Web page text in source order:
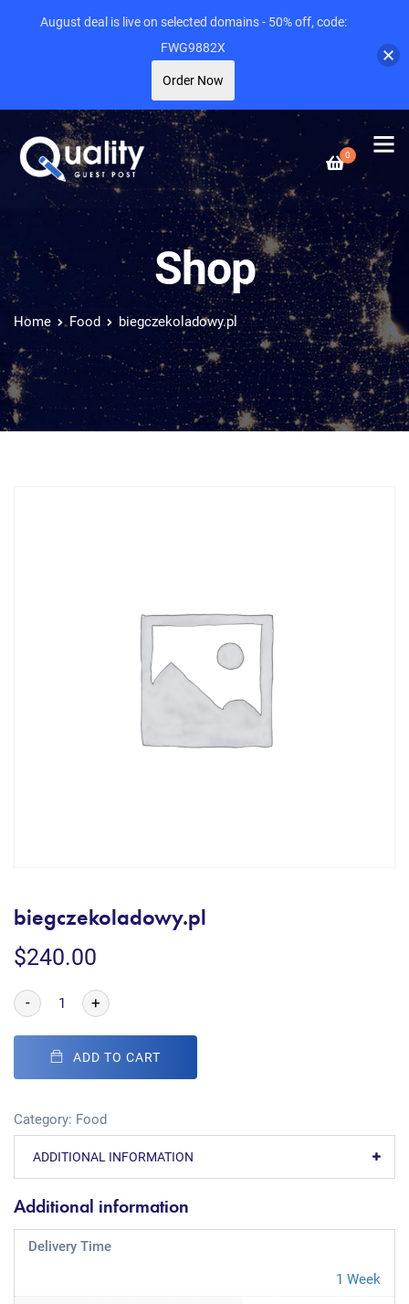
0
Shop
Home Food biegczekoladowy.pl
biegczekoladowy.pl
$240.00
- +
ADD TO CART
Category: Food
ADDITIONAL INFORMATION
Additional information
Delivery Time
1 Week
August deal is live on selected domains - 50% off, code:
FWG9882X
Order Now